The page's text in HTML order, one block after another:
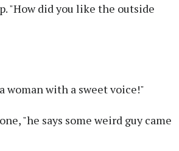
"How did you like the outside
woman with a sweet voice!"
"he says some weird guy came